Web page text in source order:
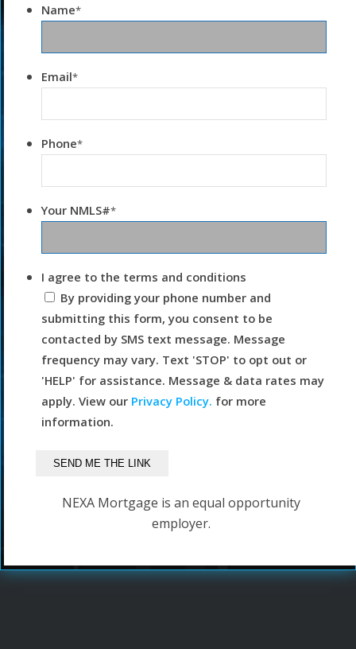
Name*
Email*
Phone*
Your NMLS#*
I agree to the terms and conditions
By providing your phone number and
submitting this form, you consent to be
contacted by SMS text message. Message
frequency may vary. Text 'STOP' to opt out or
'HELP' for assistance. Message & data rates may
apply. View our Privacy Policy. for more
information.
NEXA Mortgage is an equal opportunity
employer.